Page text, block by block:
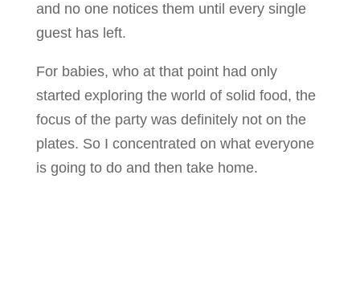
and no one notices them until every single
guest has left.
For babies, who at that point had only
started exploring the world of solid food, the
focus of the party was definitely not on the
plates. So I concentrated on what everyone
is going to do and then take home.